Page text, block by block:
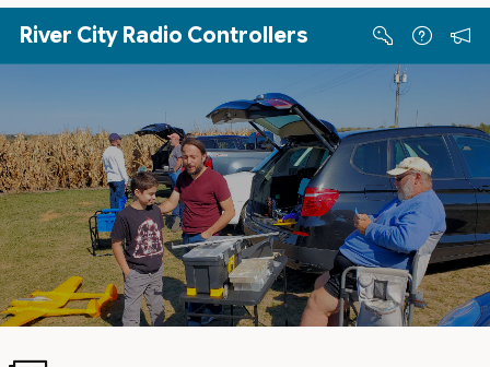
Skip to Main Content
River City Radio Controllers